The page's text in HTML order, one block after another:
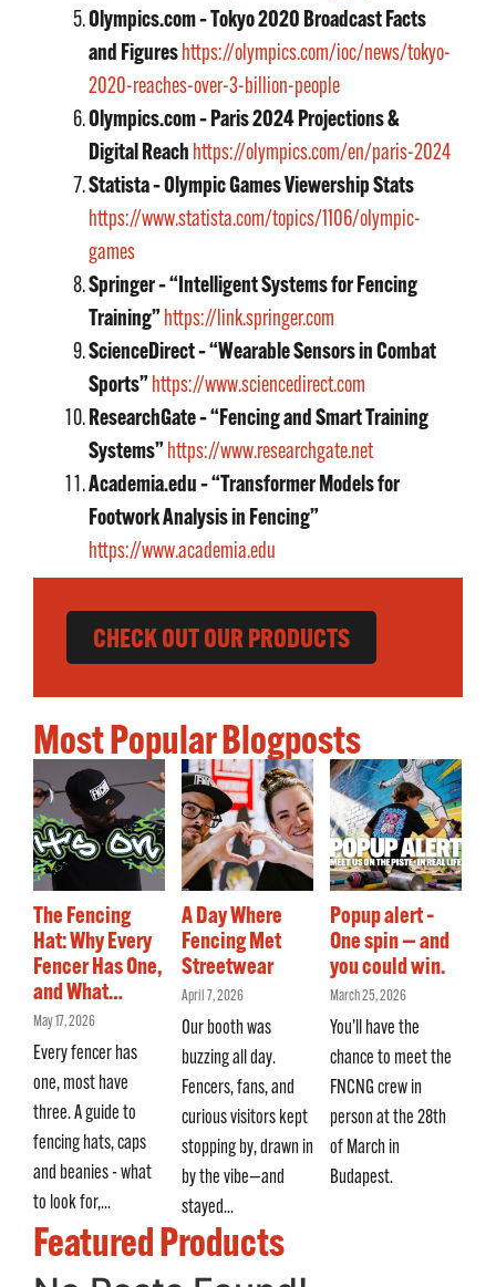
Olympics.com – Tokyo 2020 Broadcast Facts
and Figureshttps://olympics.com/ioc/news/tokyo-
2020-reaches-over-3-billion-people
Olympics.com – Paris 2024 Projections &
Digital Reach https://olympics.com/en/paris-2024
Statista – Olympic Games Viewership Stats
https://www.statista.com/topics/1106/olympic-
games
Springer – “Intelligent Systems for Fencing
Training”https://link.springer.com
ScienceDirect – “Wearable Sensors in Combat
Sports”https://www.sciencedirect.com
ResearchGate – “Fencing and Smart Training
Systems”https://www.researchgate.net
Academia.edu – “Transformer Models for
Footwork Analysis in Fencing”
https://www.academia.edu
CHECK OUT OUR PRODUCTS
Most Popular Blogposts
The Fencing
Hat: Why Every
Fencer Has One,
and What…
May 17, 2026
Every fencer has
one, most have
three. A guide to
fencing hats, caps
and beanies - what
to look for,...
A Day Where
Fencing Met
Streetwear
April 7, 2026
Our booth was
buzzing all day.
Fencers, fans, and
curious visitors kept
stopping by, drawn in
by the vibe—and
stayed...
Popup alert –
One spin — and
you could win.
March 25, 2026
You’ll have the
chance to meet the
FNCNG crew in
person at the 28th
of March in
Budapest.
Featured Products